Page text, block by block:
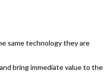
same technology they are
bring immediate value to the